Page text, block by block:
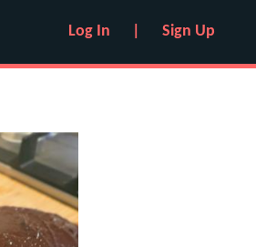
Log In Sign Up